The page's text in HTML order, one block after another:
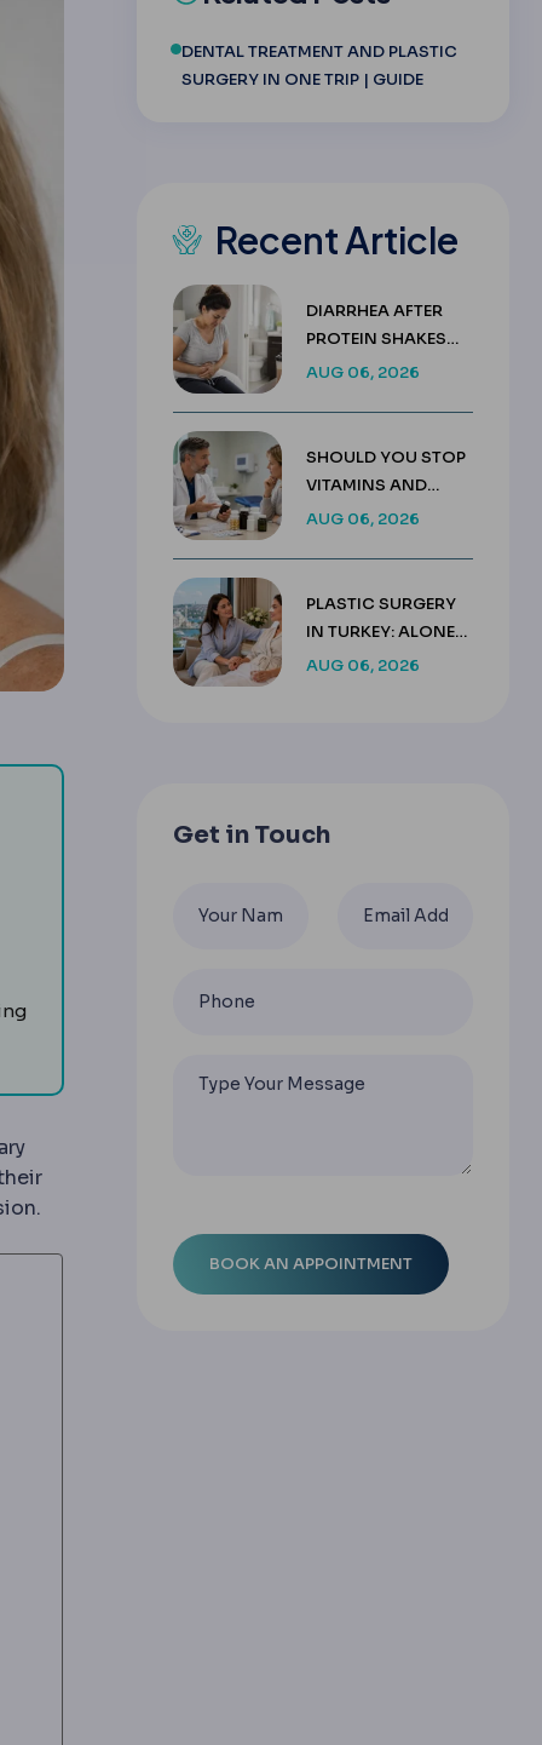
DENTAL TREATMENT AND PLASTIC
SURGERY IN ONE TRIP | GUIDE
Recent Article
DIARRHEA AFTER
PROTEIN SHAKES
AFTER GASTRIC
AUG 06, 2026
SHOULD YOU STOP
VITAMINS AND
SUPPLEMENTS
AUG 06, 2026
PLASTIC SURGERY
IN TURKEY: ALONE
OR WITH A
AUG 06, 2026
Get in Touch